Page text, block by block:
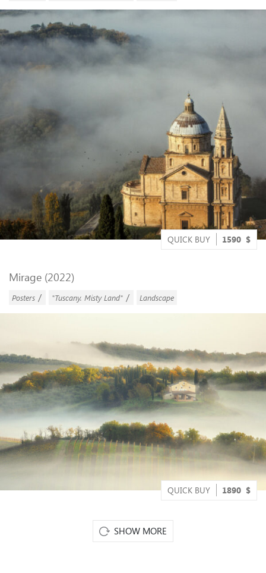
QUICK BUY 1590 $
Mirage (2022)
Posters / "Tuscany. Misty Land" / Landscape
QUICK BUY 1890 $
SHOW MORE